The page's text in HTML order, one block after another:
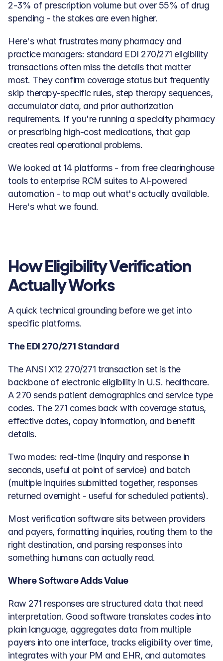
2-3% of prescription volume but over 55% of drug
spending - the stakes are even higher.
Here's what frustrates many pharmacy and
practice managers: standard EDI 270/271 eligibility
transactions often miss the details that matter
most. They confirm coverage status but frequently
skip therapy-specific rules, step therapy sequences,
accumulator data, and prior authorization
requirements. If you're running a specialty pharmacy
or prescribing high-cost medications, that gap
creates real operational problems.
We looked at 14 platforms - from free clearinghouse
tools to enterprise RCM suites to AI-powered
automation - to map out what's actually available.
Here's what we found.
How Eligibility Verification
Actually Works
A quick technical grounding before we get into
specific platforms.
The EDI 270/271 Standard
The ANSI X12 270/271 transaction set is the
backbone of electronic eligibility in U.S. healthcare.
A 270 sends patient demographics and service type
codes. The 271 comes back with coverage status,
effective dates, copay information, and benefit
details.
Two modes: real-time (inquiry and response in
seconds, useful at point of service) and batch
(multiple inquiries submitted together, responses
returned overnight - useful for scheduled patients).
Most verification software sits between providers
and payers, formatting inquiries, routing them to the
right destination, and parsing responses into
something humans can actually read.
Where Software Adds Value
Raw 271 responses are structured data that need
interpretation. Good software translates codes into
plain language, aggregates data from multiple
payers into one interface, tracks eligibility over time,
integrates with your PM and EHR, and automates